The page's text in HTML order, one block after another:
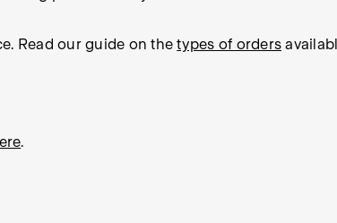
Read our guide on thetypes of orders
.